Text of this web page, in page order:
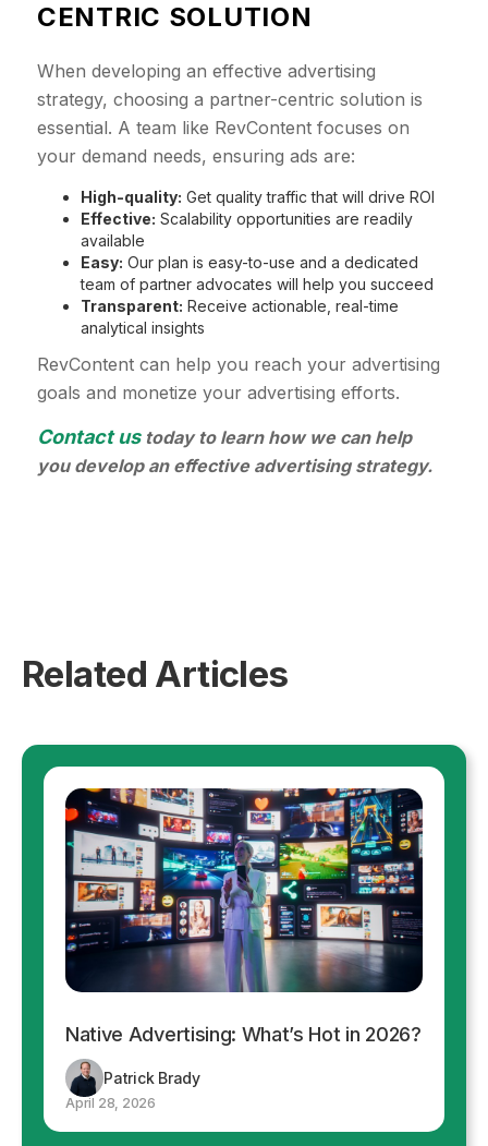
CENTRIC SOLUTION
When developing an effective advertising
strategy, choosing a partner-centric solution is
essential. A team like RevContent focuses on
your demand needs, ensuring ads are:
High-quality: Get quality traffic that will drive ROI
Effective: Scalability opportunities are readily
available
Easy: Our plan is easy-to-use and a dedicated
team of partner advocates will help you succeed
Transparent: Receive actionable, real-time
analytical insights
RevContent can help you reach your advertising
goals and monetize your advertising efforts.
Contact ustoday to learn how we can help
you develop an effective advertising strategy.
Related Articles
Native Advertising: What’s Hot in 2026?
Patrick Brady
April 28, 2026